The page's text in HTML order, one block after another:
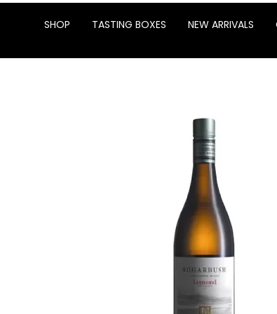
SHOP TASTING BOXES NEW ARRIVALS